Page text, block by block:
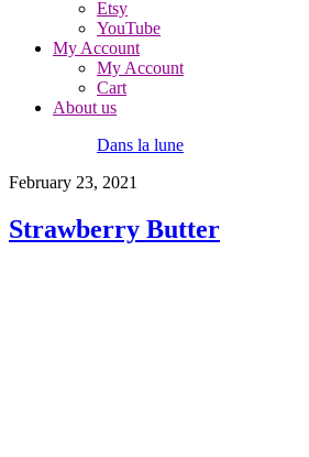
Etsy
YouTube
My Account
My Account
Cart
About us
Dans la lune
February 23, 2021
Strawberry Butter